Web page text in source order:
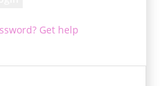
Get help